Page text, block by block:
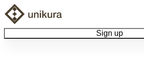
Sign up